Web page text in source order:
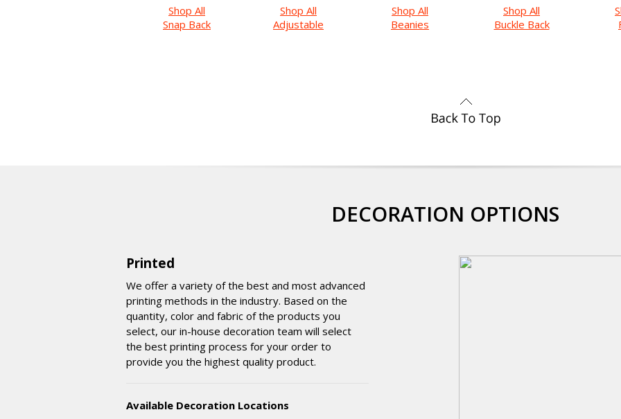
Shop All
Snap Back
Shop All
Adjustable
Shop All
Beanies
Shop All
Buckle Back
DECORATION OPTIONS
Printed
We offer a variety of the best and most advanced
printing methods in the industry. Based on the
quantity, color and fabric of the products you
select, our in-house decoration team will select
the best printing process for your order to
provide you the highest quality product.
Available Decoration Locations